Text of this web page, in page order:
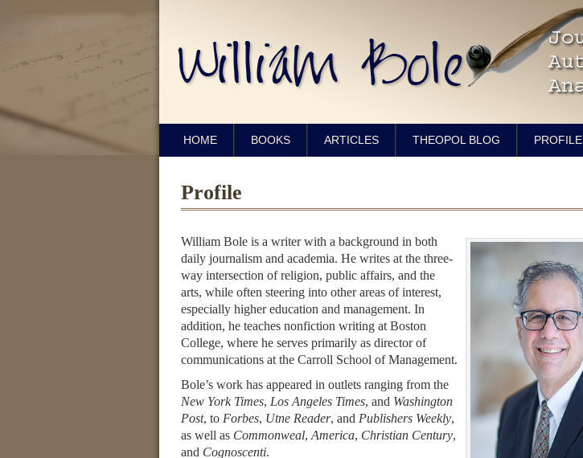
HOME BOOKS ARTICLES THEOPOL BLOG PROFILE
Profile
William Bole is a writer with a background in both
daily journalism and academia. He writes at the three-
way intersection of religion, public affairs, and the
arts, while often steering into other areas of interest,
especially higher education and management. In
addition, he teaches nonfiction writing at Boston
College, where he serves primarily as director of
communications at the Carroll School of Management.
Bole’s work has appeared in outlets ranging from the
New York Times, Los Angeles Times, and Washington
Post, to Forbes, Utne Reader, and Publishers Weekly,
as well as Commonweal, America, Christian Century,
and Cognoscenti.